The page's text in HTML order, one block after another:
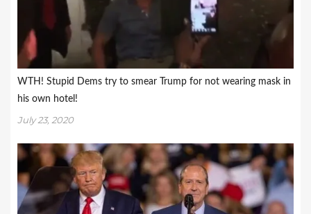
WTH! Stupid Dems try to smear Trump for not wearing mask in
his own hotel!
July 23, 2020